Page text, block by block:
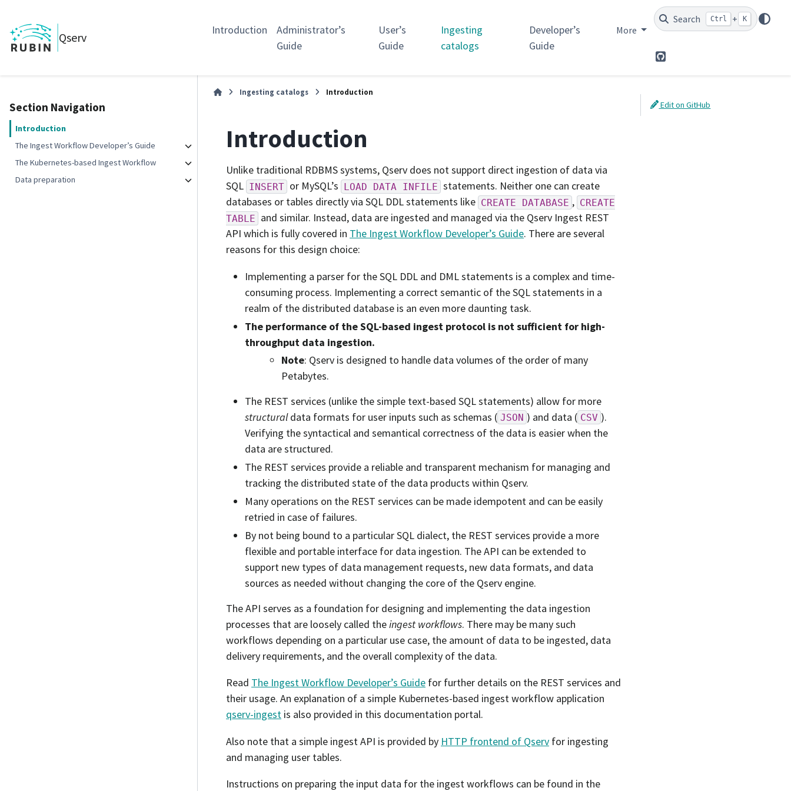
Qserv
Introduction
Administrator’s
Guide
User’s
Guide
Ingesting
catalogs
Developer’s
Guide
More
Search Ctrl + K
GitHub
Section Navigation
Introduction
The Ingest Workflow Developer’s Guide
The Kubernetes-based Ingest Workflow
Data preparation
Ingesting catalogs Introduction
Introduction
Unlike traditional RDBMS systems, Qserv does not support direct ingestion of data via
SQL INSERT or MySQL’s LOAD DATA INFILE statements. Neither one can create
databases or tables directly via SQL DDL statements like CREATE DATABASE , CREATE
TABLE and similar. Instead, data are ingested and managed via the Qserv Ingest REST
API which is fully covered in The Ingest Workflow Developer’s Guide. There are several
reasons for this design choice:
Implementing a parser for the SQL DDL and DML statements is a complex and time-
consuming process. Implementing a correct semantic of the SQL statements in a
realm of the distributed database is an even more daunting task.
The performance of the SQL-based ingest protocol is not sufficient for high-
throughput data ingestion.
Note: Qserv is designed to handle data volumes of the order of many
Petabytes.
The REST services (unlike the simple text-based SQL statements) allow for more
structuraldata formats for user inputs such as schemas ( JSON ) and data ( CSV ).
Verifying the syntactical and semantical correctness of the data is easier when the
data are structured.
The REST services provide a reliable and transparent mechanism for managing and
tracking the distributed state of the data products within Qserv.
Many operations on the REST services can be made idempotent and can be easily
retried in case of failures.
By not being bound to a particular SQL dialect, the REST services provide a more
flexible and portable interface for data ingestion. The API can be extended to
support new types of data management requests, new data formats, and data
sources as needed without changing the core of the Qserv engine.
The API serves as a foundation for designing and implementing the data ingestion
processes that are loosely called theingest workflows. There may be many such
workflows depending on a particular use case, the amount of data to be ingested, data
delivery requirements, and the overall complexity of the data.
Read The Ingest Workflow Developer’s Guide for further details on the REST services and
their usage. An explanation of a simple Kubernetes-based ingest workflow application
qserv-ingest is also provided in this documentation portal.
Also note that a simple ingest API is provided by HTTP frontend of Qserv for ingesting
and managing user tables.
Instructions on preparing the input data for the ingest workflows can be found in the
Edit on GitHub